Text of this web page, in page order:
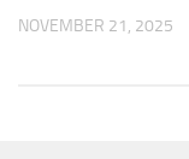
NOVEMBER 21, 2025